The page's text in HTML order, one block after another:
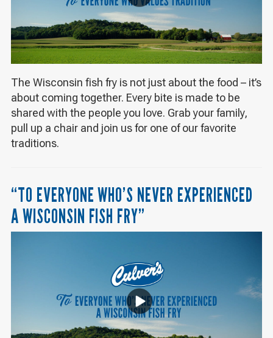
The Wisconsin fish fry is not just about the food – it’s
about coming together. Every bite is made to be
shared with the people you love. Grab your family,
pull up a chair and join us for one of our favorite
traditions.
“TO EVERYONE WHO’S NEVER EXPERIENCED
A WISCONSIN FISH FRY”